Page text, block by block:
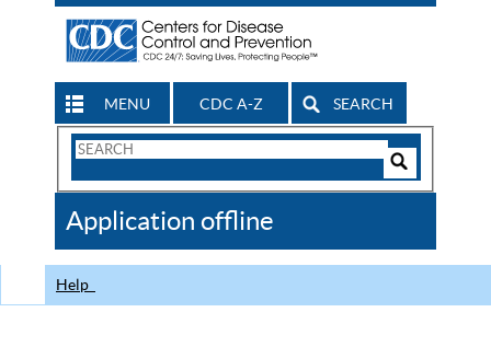
MENU CDC A-Z SEARCH
Search
CDC
Application offline
Help